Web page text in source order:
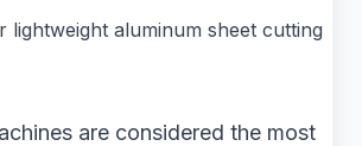
lightweight aluminum sheet cutting
are considered the most